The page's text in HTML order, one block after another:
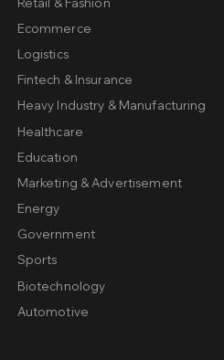
Ecommerce
Logistics
Fintech & Insurance
Heavy Industry & Manufacturing
Healthcare
Education
Marketing & Advertisement
Energy
Government
Sports
Biotechnology
Automotive